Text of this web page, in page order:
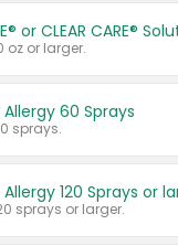
or CLEAR CARE®
oz or larger.
60 Sprays
sprays.
120 Sprays or
sprays or larger.